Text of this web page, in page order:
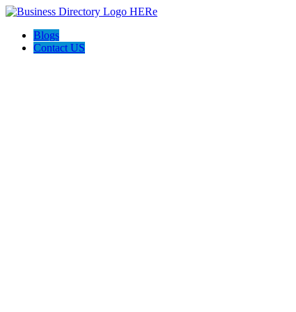
Blogs
Contact US